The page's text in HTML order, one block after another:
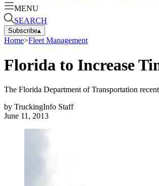
MENU
SEARCH
Subscribe▴
Home>Fleet Management
Florida to Increase
The Florida Department of Transportation
by TruckingInfo Staff
June 11, 2013